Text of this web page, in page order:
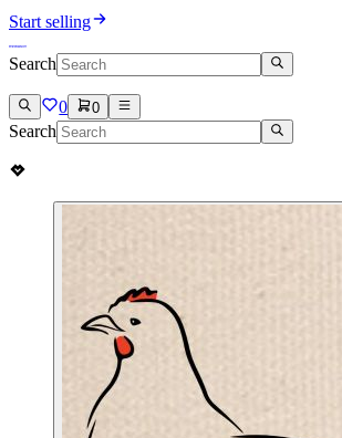
Start selling
Search
0 0
Search